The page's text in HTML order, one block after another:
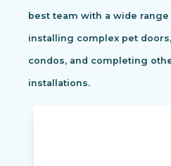
best team with a wide
installing complex pet
condos, and completing
installations.